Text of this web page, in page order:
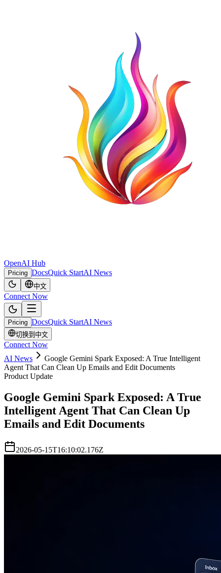
OpenAI Hub
Pricing DocsQuick StartAI News
中文
Connect Now
Pricing DocsQuick StartAI News
切换到中文
Connect Now
AI News
Google Gemini Spark Exposed: A True Intelligent
Agent That Can Clean Up Emails and Edit Documents
Product Update
Google Gemini Spark Exposed: A True
Intelligent Agent That Can Clean Up
Emails and Edit Documents
2026-05-15T16:10:02.176Z